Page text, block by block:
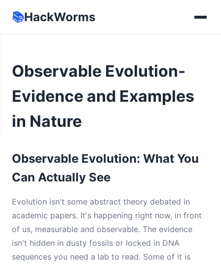
📚HackWorms
Observable Evolution-
Evidence and Examples
in Nature
Observable Evolution: What You
Can Actually See
Evolution isn't some abstract theory debated in
academic papers. It's happening right now, in front
of us, measurable and observable. The evidence
isn't hidden in dusty fossils or locked in DNA
sequences you need a lab to read. Some of it is